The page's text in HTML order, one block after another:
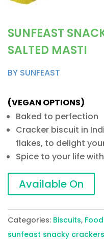
SUNFEAST
SALTED MASTI
BY SUNFEAST
(VEGAN OPTIONS)
Baked to perfection
Cracker biscuit in
flakes, to delight
Spice to your life
Available On
Categories: Biscuits,
sunfeast snacky crackers